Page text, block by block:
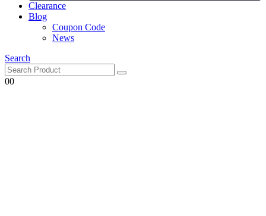
Clearance
Blog
Coupon Code
News
Search
00